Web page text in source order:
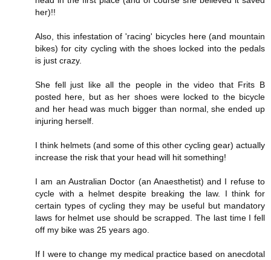
her)!!
Also, this infestation of 'racing' bicycles here (and mountain
bikes) for city cycling with the shoes locked into the pedals
is just crazy.
She fell just like all the people in the video that Frits B
posted here, but as her shoes were locked to the bicycle
and her head was much bigger than normal, she ended up
injuring herself.
I think helmets (and some of this other cycling gear) actually
increase the risk that your head will hit something!
I am an Australian Doctor (an Anaesthetist) and I refuse to
cycle with a helmet despite breaking the law. I think for
certain types of cycling they may be useful but mandatory
laws for helmet use should be scrapped. The last time I fell
off my bike was 25 years ago.
If I were to change my medical practice based on anecdotal